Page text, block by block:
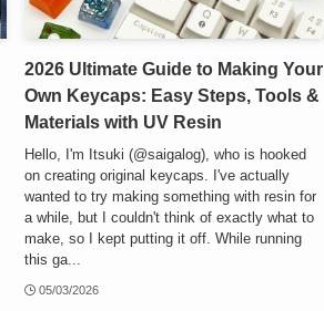
2026 Ultimate Guide to Making Your
Own Keycaps: Easy Steps, Tools &
Materials with UV Resin
Hello, I'm Itsuki (@saigalog), who is hooked
on creating original keycaps. I've actually
wanted to try making something with resin for
a while, but I couldn't think of exactly what to
make, so I kept putting it off. While running
this ga...
05/03/2026